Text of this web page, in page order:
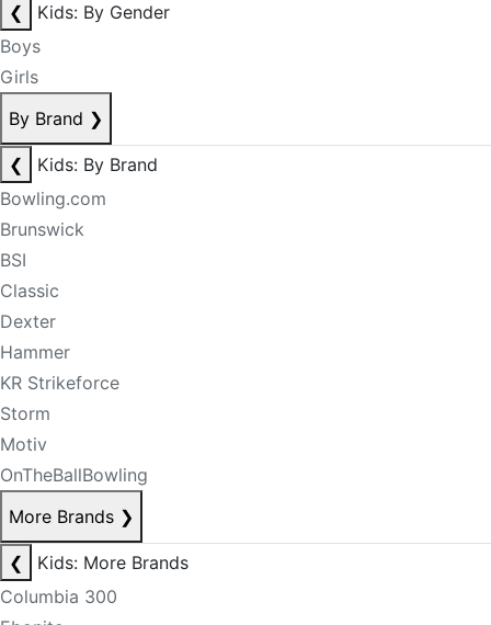
❮
Kids: By Gender
Boys
Girls
By Brand ❯
❮
Kids: By Brand
Bowling.com
Brunswick
BSI
Classic
Dexter
Hammer
KR Strikeforce
Storm
Motiv
OnTheBallBowling
More Brands ❯
❮
Kids: More Brands
Columbia 300